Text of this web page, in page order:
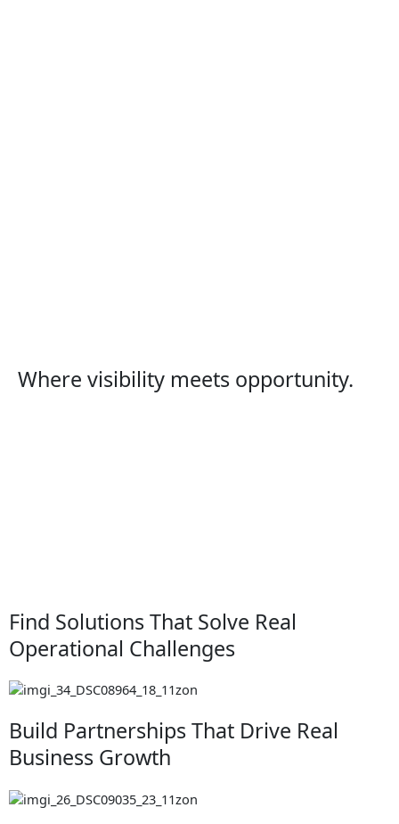
Where visibility meets opportunity.
Find Solutions That Solve Real
Operational Challenges
Build Partnerships That Drive Real
Business Growth